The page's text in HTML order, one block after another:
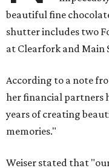
beautiful fine
shutter includes two
at Clearfork and Main
According to a note
her financial partners
years of creating
memories."
Weiser stated that